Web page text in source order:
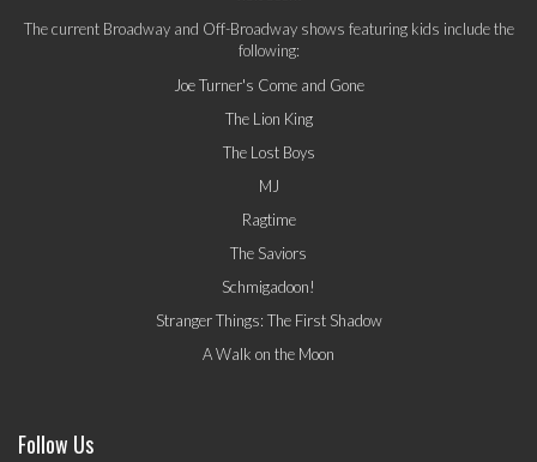
The current Broadway and Off-Broadway shows featuring kids include the
following:
Joe Turner's Come and Gone
The Lion King
The Lost Boys
MJ
Ragtime
The Saviors
Schmigadoon!
Stranger Things: The First Shadow
A Walk on the Moon
Follow Us